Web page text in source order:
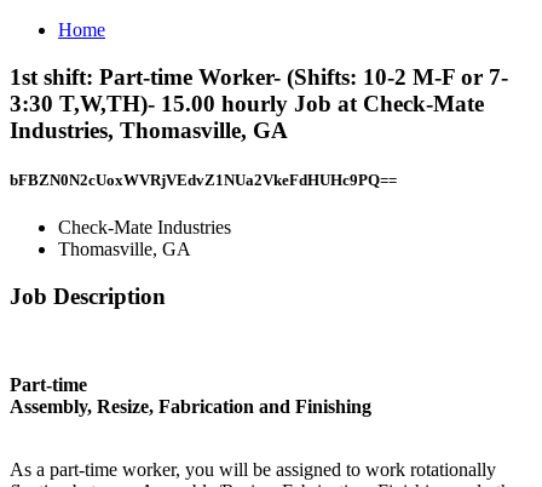
Home
1st shift: Part-time Worker- (Shifts: 10-2 M-F or 7-
3:30 T,W,TH)- 15.00 hourly Job at Check-Mate
Industries, Thomasville, GA
bFBZN0N2cUoxWVRjVEdvZ1NUa2VkeFdHUHc9PQ==
Check-Mate Industries
Thomasville, GA
Job Description
Part-time
Assembly, Resize, Fabrication and Finishing
As a part-time worker, you will be assigned to work rotationally